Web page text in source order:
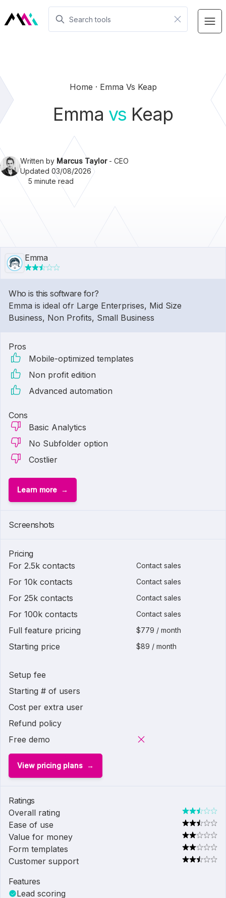
Home Emma Vs Keap
Emma vs Keap
Written by Marcus Taylor- CEO
Updated 03/08/2026
5 minute read
Emma
Who is this software for?
Emma is ideal ofr Large Enterprises, Mid Size
Business, Non Profits, Small Business
Pros
Mobile-optimized templates
Non profit edition
Advanced automation
Cons
Basic Analytics
No Subfolder option
Costlier
Learn more
Screenshots
Pricing
For 2.5k contacts
Contact sales
For 10k contacts Contact sales
For 25k contacts Contact sales
For 100k contacts Contact sales
Full feature pricing $779 / month
Starting price $89 / month
Setup fee
Starting # of users
Cost per extra user
Refund policy
Free demo
View pricing plans
Ratings
Overall rating
Ease of use
Value for money
Form templates
Customer support
Features
Lead scoring